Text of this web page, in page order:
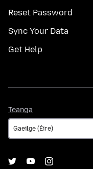
Reset Password
Sync Your Data
Get Help
Teanga